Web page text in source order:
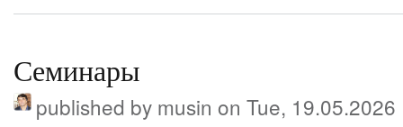
Семинары
published by musin on Tue, 19.05.2026